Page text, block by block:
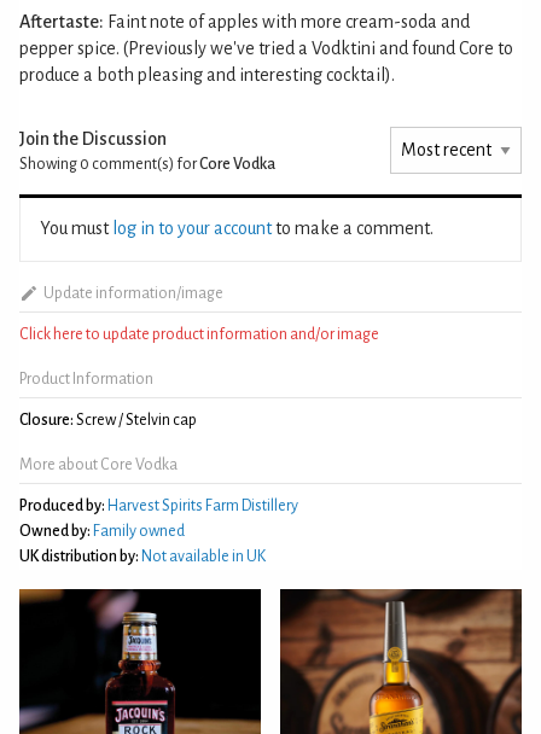
Aftertaste: Faint note of apples with more cream-soda and
pepper spice. (Previously we've tried a Vodktini and found Core to
produce a both pleasing and interesting cocktail).
Join the Discussion
Showing 0 comment(s) forCore Vodka
You must log in to your accountto make a comment.
Update information/image
Click here to update product information and/or image
Product Information
Closure: Screw / Stelvin cap
More about Core Vodka
Produced by: Harvest Spirits Farm Distillery
Owned by: Family owned
UK distribution by: Not available in UK